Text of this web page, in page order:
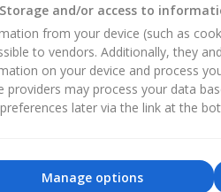
Storage and/or access to
from your device (such as
to vendors. Additionally, they
on your device and process
providers may process your data
later via the link at the
Manage options